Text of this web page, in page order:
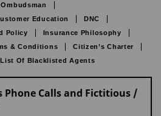
Education
DNC
Policy
Insurance Philosophy
& Conditions
Citizen’s Charter
List Of Blacklisted Agents
Phone Calls and Fictitious /